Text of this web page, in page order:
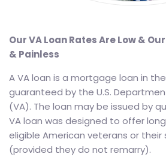
Our VA Loan Rates Are Low &
& Painless
A VA loan is a mortgage loan in
guaranteed by the U.S.
(VA). The loan may be issued by
VA loan was designed to offer
eligible American veterans or their
(provided they do not remarry).